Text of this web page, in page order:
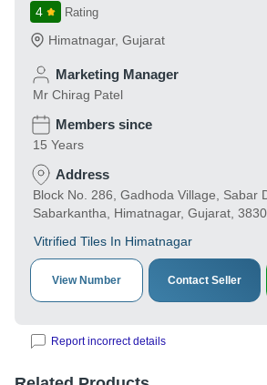
4
Rating
Himatnagar, Gujarat
Marketing Manager
Mr Chirag Patel
Members since
15 Years
Address
Block No. 286, Gadhoda Village, Sabar
Sabarkantha, Himatnagar, Gujarat,
Vitrified Tiles In Himatnagar
View Number Contact Seller
Report incorrect details